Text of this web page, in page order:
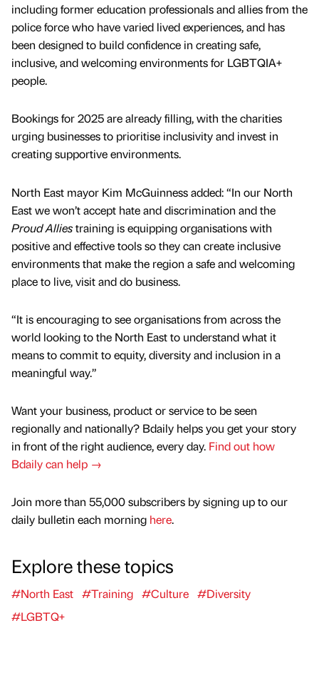
including former education professionals and allies from the
police force who have varied lived experiences, and has
been designed to build confidence in creating safe,
inclusive, and welcoming environments for LGBTQIA+
people.
Bookings for 2025 are already filling, with the charities
urging businesses to prioritise inclusivity and invest in
creating supportive environments.
North East mayor Kim McGuinness added: “In our North
East we won’t accept hate and discrimination and the
Proud Alliestraining is equipping organisations with
positive and effective tools so they can create inclusive
environments that make the region a safe and welcoming
place to live, visit and do business.
“It is encouraging to see organisations from across the
world looking to the North East to understand what it
means to commit to equity, diversity and inclusion in a
meaningful way.”
Want your business, product or service to be seen
regionally and nationally? Bdaily helps you get your story
in front of the right audience, every day. Find out how
Bdaily can help →
Join more than 55,000 subscribers by signing up to our
daily bulletin each morning here.
Explore these topics
#North East #Training #Culture #Diversity
#LGBTQ+